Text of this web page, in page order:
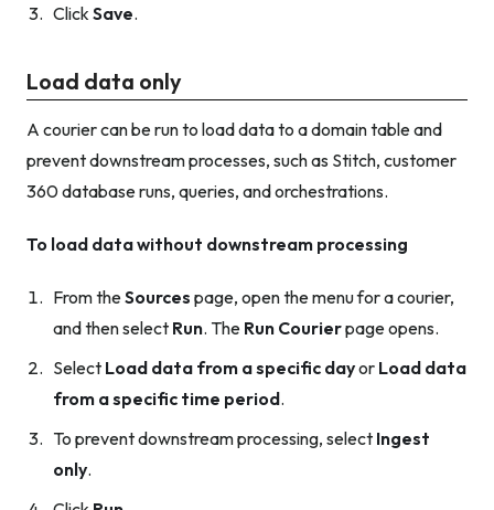
Click Save.
Load data only
A courier can be run to load data to a domain table and
prevent downstream processes, such as Stitch, customer
360 database runs, queries, and orchestrations.
To load data without downstream processing
From theSources page, open the menu for a courier,
and then select Run. The Run Courierpage opens.
Select Load data from a specific dayor Load data
from a specific time period.
To prevent downstream processing, select Ingest
only.